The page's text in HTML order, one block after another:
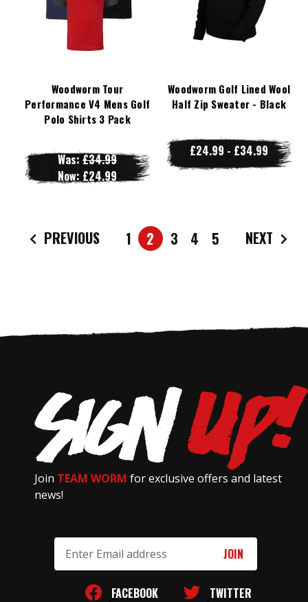
Woodworm Tour
Performance V4 Mens Golf
Polo Shirts 3 Pack
Was:£34.99
Now: £24.99
Woodworm Golf Lined Wool
Half Zip Sweater - Black
£24.99 - £34.99
PREVIOUS 1 2 3 4 5 NEXT
Join TEAM WORM for exclusive offers and latest
news!
Address
FACEBOOK TWITTER